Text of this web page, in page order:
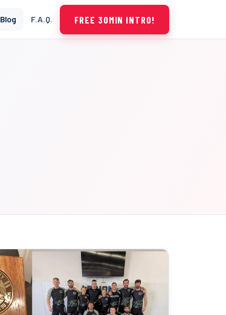
Blog F.A.Q. FREE 30MIN INTRO!